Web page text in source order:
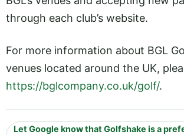
through each club’s website.
For more information about BGL
venues located around the UK,
https://bglcompany.co.uk/golf/.
Let Google know that Golfshake is a